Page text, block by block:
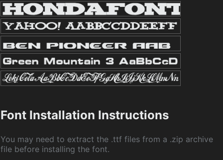
Font Installation Instructions
You may need to extract the .ttf files from a .zip archive
file before installing the font.